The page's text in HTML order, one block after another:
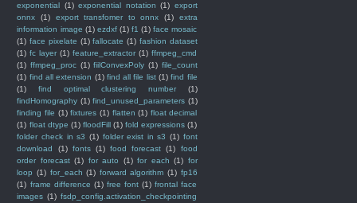
exponential (1) exponential notation (1) export
onnx
(1) export transfomer to onnx (1)
extra
information image (1) ezdxf (1) f1 (1) face mosaic
(1) face pixelate (1) fallocate (1) fashion dataset
(1) fc layer (1) feature_extractor (1) ffmpeg_cmd
(1) ffmpeg_proc (1) fiilConvexPoly (1) file_count
(1) find all extension (1) find all file list (1) find file
(1)
find optimal clustering number
(1)
findHomography (1) find_unused_parameters (1)
finding file (1) fixtures (1) flatten (1) float decimal
(1) float dtype (1) floodFill (1) fold expressions (1)
folder check in s3 (1) folder exist in s3 (1) font
download
(1) fonts (1) food forecast (1)
food
order forecast (1) for auto (1) for each (1) for
loop (1) for_each (1) forward algorithm (1) fp16
(1) frame difference (1) free font (1) frontal face
images (1) fsdp_config.activation_checkpointing